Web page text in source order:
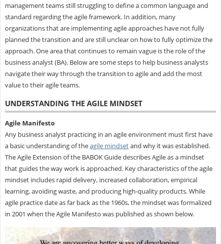
management teams still struggling to define a common language and
standard regarding the agile framework. In addition, many
organizations that are implementing agile approaches have not fully
planned the transition and are still unclear on how to fully optimize the
approach. One area that continues to remain vague is the role of the
business analyst (BA). Below are some steps to help business analysts
navigate their way through the transition to agile and add the most
value to their agile teams.
UNDERSTANDING THE AGILE MINDSET
Agile Manifesto
Any business analyst practicing in an agile environment must first have
a basic understanding of theagile mindsetand why it was established.
The Agile Extension of the BABOK Guide describes Agile as a mindset
that guides the way work is approached. Key characteristics of the agile
mindset includes rapid delivery, increased collaboration, empirical
learning, avoiding waste, and producing high-quality products. While
agile practice date as far back as the 1960s, the mindset was formalized
in 2001 when the Agile Manifesto was published as shown below.